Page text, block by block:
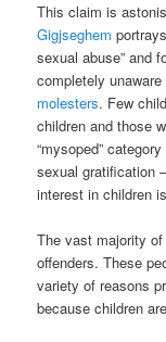
This claim is
Gigjseghem
sexual abuse” and
completely
molesters. Few
children and those
“mysoped”
sexual gratification
interest in children
The vast majority of
offenders. These
variety of reasons
because children